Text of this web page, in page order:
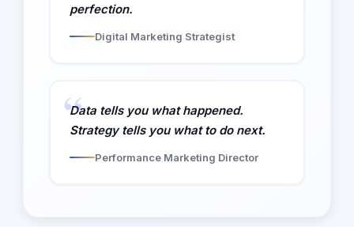
perfection.
Digital Marketing Strategist
Data tells you what happened.
Strategy tells you what to do next.
Performance Marketing Director